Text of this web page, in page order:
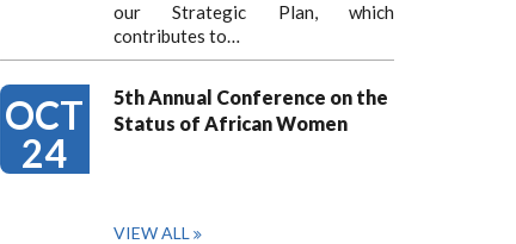
our Strategic Plan, which
contributes to…
OCT
24
5th Annual Conference on the
Status of African Women
VIEW ALL